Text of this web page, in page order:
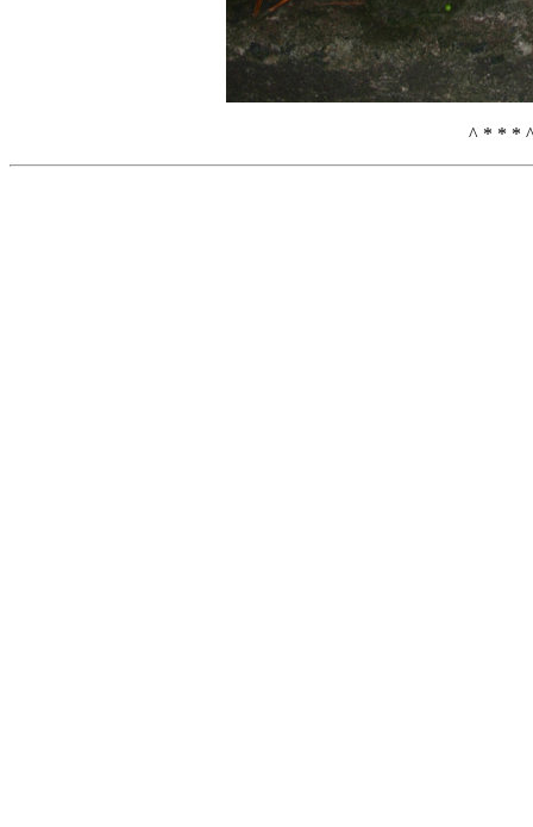
^ * * *